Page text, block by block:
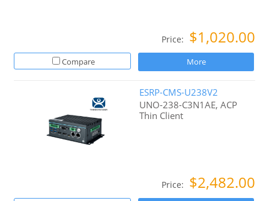
Price: $1,020.00
Compare More
ESRP-CMS-U238V2
UNO-238-C3N1AE, ACP
Thin Client
Price: $2,482.00